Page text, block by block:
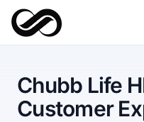
Chubb Life
Customer